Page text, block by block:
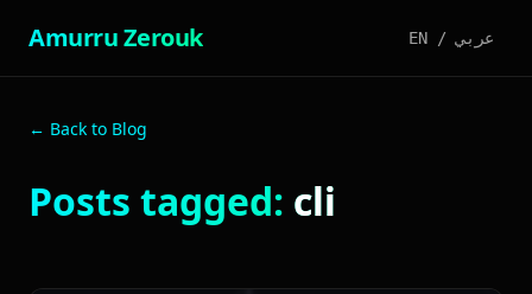
Amurru Zerouk EN / عربي
← Back to Blog
Posts tagged: cli